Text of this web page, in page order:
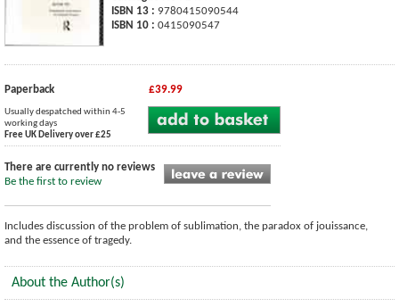
ISBN 13 : 9780415090544
ISBN 10 : 0415090547
Paperback £39.99
Usually despatched within 4-5
working days
Free UK Delivery over £25
There are currently no reviews
Be the first to review
Includes discussion of the problem of sublimation, the paradox of jouissance,
and the essence of tragedy.
About the Author(s)